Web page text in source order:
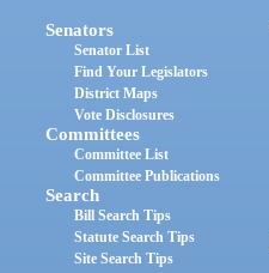
Senators
Senator List
Find Your Legislators
District Maps
Vote Disclosures
Committees
Committee List
Committee Publications
Search
Bill Search Tips
Statute Search Tips
Site Search Tips